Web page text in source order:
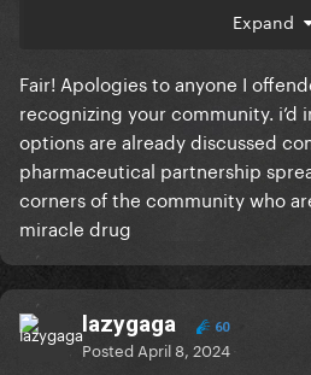
People who don’t often
them chronically can often
a community has formed
People who suffer with them
online support groups,
advice on how to manage,
contact with specialists who
normal physician cannot.
It is absolutely a community,
do not see it doesn’t mean
Expand
Fair! Apologies to anyone I
recognizing your community.
options are already discussed
pharmaceutical partnership
corners of the community who
miracle drug
lazygaga 60
Posted April 8, 2024